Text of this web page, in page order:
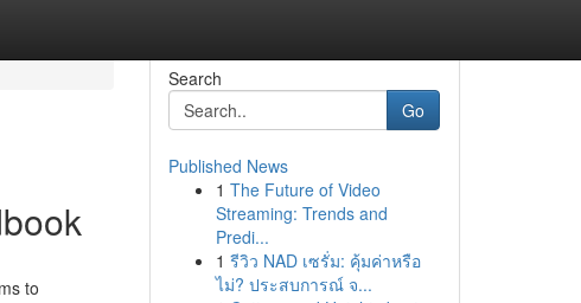
to
Search
Go
Published News
1 The Future of Video
Streaming: Trends and
Predi...
1 รีวิว NAD เซรั่ม: คุ้มค่าหรือ
ไม่? ประสบการณ์ จ...